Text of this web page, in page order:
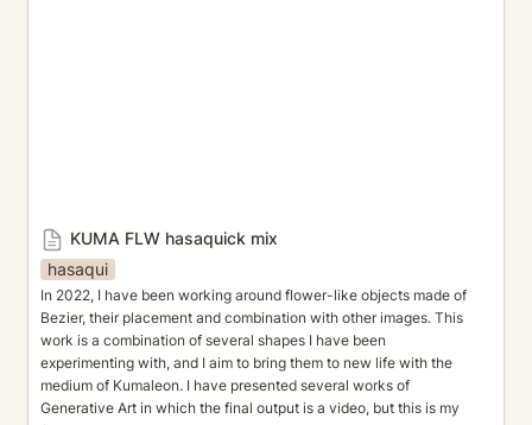
KUMA FLW hasaquick mix
hasaqui
In 2022, I have been working around flower-like objects made of
Bezier, their placement and combination with other images. This
work is a combination of several shapes I have been
experimenting with, and I aim to bring them to new life with the
medium of Kumaleon. I have presented several works of
Generative Art in which the final output is a video, but this is my